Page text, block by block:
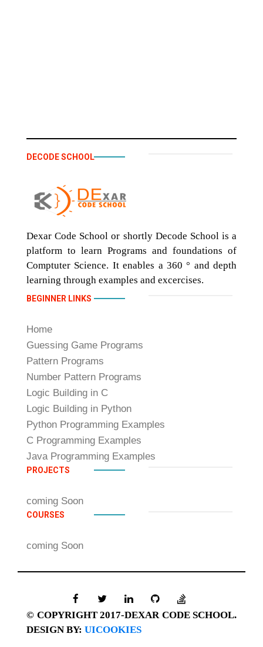
DECODE SCHOOL
Dexar Code School or shortly Decode School is a
platform to learn Programs and foundations of
Comptuter Science. It enables a 360 ° and depth
learning through examples and excercises.
BEGINNER LINKS
Home
Guessing Game Programs
Pattern Programs
Number Pattern Programs
Logic Building in C
Logic Building in Python
Python Programming Examples
C Programming Examples
Java Programming Examples
PROJECTS
coming Soon
COURSES
coming Soon
© COPYRIGHT 2017-DEXAR CODE SCHOOL.
DESIGN BY: UICOOKIES